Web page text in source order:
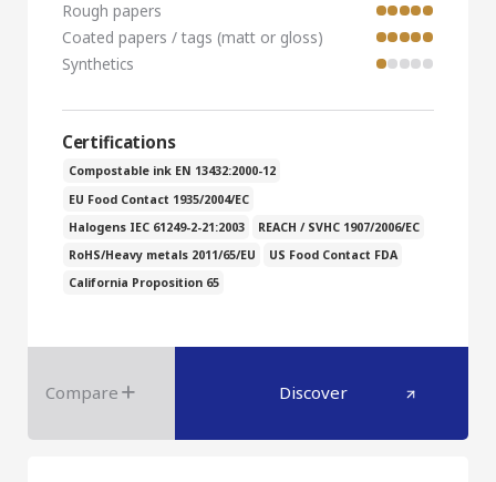
Rough papers
Coated papers / tags (matt or gloss)
Synthetics
Certifications
Compostable ink EN 13432:2000-12
EU Food Contact 1935/2004/EC
Halogens IEC 61249-2-21:2003
REACH / SVHC 1907/2006/EC
RoHS/Heavy metals 2011/65/EU
US Food Contact FDA
California Proposition 65
Compare Discover